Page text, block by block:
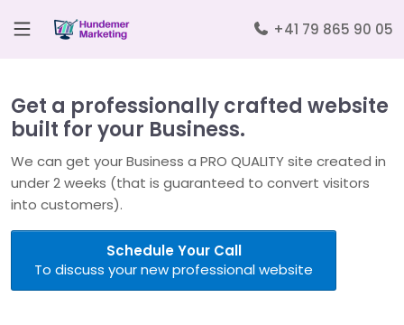
+41 79 865 90 05
Get a professionally crafted website
built for your Business.
We can get your Business a PRO QUALITY site created in
under 2 weeks (that is guaranteed to convert visitors
into customers).
Schedule Your Call
To discuss your new professional website